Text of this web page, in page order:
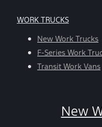
For
help,
reply
HELP.
You
WORK TRUCKS
New Work Trucks
F-Series Work
Transit Work Vans
New